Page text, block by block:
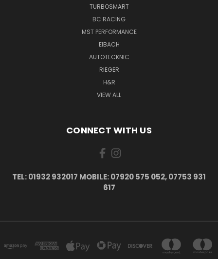
TURBOSMART
BC RACING
MST PERFORMANCE
EIBACH
AUTOTECKNIC
RIEGER
H&R
VIEW ALL
CONNECT WITH US
TEL: 01932 932017 MOBILE: 07920 575 052, 07753 931
617